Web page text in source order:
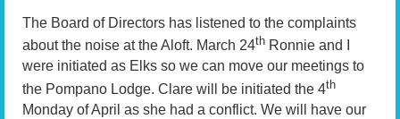
The Board of Directors has listened to the complaints
about the noise at the Aloft. March 24th Ronnie and I
were initiated as Elks so we can move our meetings to
the Pompano Lodge. Clare will be initiated the 4th
Monday of April as she had a conflict. We will have our